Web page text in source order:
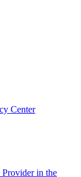
Center
in the